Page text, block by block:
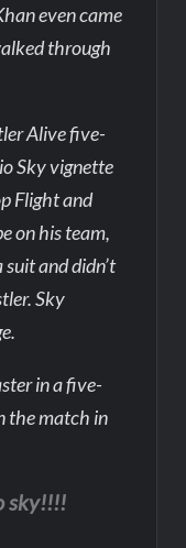
even came
through
Alive five-
Sky vignette
Flight and
on his team,
and didn’t
Sky
in a five-
the match in
sky!!!!